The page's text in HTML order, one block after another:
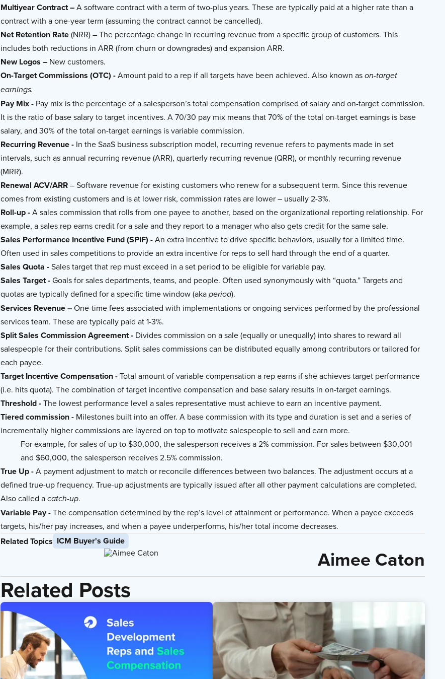
Multiyear Contract –A software contract with a term of two-plus years. These are typically paid at a higher rate than a
contract with a one-year term (assuming the contract cannot be cancelled).
Net Retention Rate(NRR) – The percentage change in recurring revenue from a specific group of customers. This
includes both reductions in ARR (from churn or downgrades) and expansion ARR.
New Logos – New customers.
On-Target Commissions (OTC) -Amount paid to a rep if all targets have been achieved. Also known as on-target
earnings.
Pay Mix - Pay mix is the percentage of a salesperson’s total compensation comprised of salary and on-target commission.
It is the ratio of base salary to target incentives. A 70/30 pay mix means that 70% of the total on-target earnings is base
salary, and 30% of the total on-target earnings is variable commission.
Recurring Revenue - In the SaaS business subscription model, recurring revenue refers to payments made in set
intervals, such as annual recurring revenue (ARR), quarterly recurring revenue (QRR), or monthly recurring revenue
(MRR).
Renewal ACV/ARR– Software revenue for existing customers who renew for a subsequent term. Since this revenue
comes from existing customers and is at lower risk, commission rates are lower – usually 2-3%.
Roll-up -A sales commission that rolls from one payee to another, based on the organizational reporting relationship. For
example, a sales rep earns credit for a sale and they report to a manager who also gets credit for the same sale.
Sales Performance Incentive Fund (SPIF) -An extra incentive to drive specific behaviors, usually for a limited time.
Often used in sales competitions to provide an extra incentive for reps to sell hard through the end of a quarter.
Sales Quota -Sales target that rep must exceed in a set period to be eligible for variable pay.
Sales Target -Goals for sales departments, teams, and people. Often used synonymously with “quota.” Targets and
quotas are typically defined for a specific time window (aka period).
Services Revenue –One-time fees associated with implementations or ongoing services performed by the professional
services team. These are typically paid at 1-3%.
Split Sales Commission Agreement - Divides commission on a sale (equally or unequally) into shares to reward all
salespeople for their contributions. Split sales commissions can be distributed equally among contributors or tailored for
each payee.
Target Incentive Compensation -Total amount of variable compensation a rep earns if she achieves target performance
(i.e. hits quota). The combination of target incentive compensation and base salary results in on-target earnings.
Threshold -The lowest performance level a sales representative must achieve to earn an incentive payment.
Tiered commission - Milestones built into an offer. A base commission with its type and duration is set and a series of
incrementally higher commissions are layered on top to motivate salespeople to sell and earn more.
For example, for sales of up to $30,000, the salesperson receives a 2% commission. For sales between $30,001
and $60,000, the salesperson receives 2.5% commission.
True Up -A payment adjustment to match or reconcile differences between two balances. The adjustment occurs at a
defined true-up frequency. True-up adjustments are typically issued after all other payment calculations are completed.
Also called a catch-up.
Variable Pay -The compensation determined by the rep’s level of attainment or performance. When a payee exceeds
targets, his/her pay increases, and when a payee underperforms, his/her total income decreases.
Related Topics ICM Buyer's Guide
Aimee Caton
Related Posts